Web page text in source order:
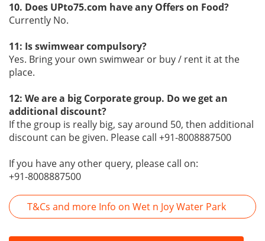
10. Does UPto75.com have any Offers on Food?
Currently No.
11: Is swimwear compulsory?
Yes. Bring your own swimwear or buy / rent it at the
place.
12: We are a big Corporate group. Do we get an
additional discount?
If the group is really big, say around 50, then additional
discount can be given. Please call +91-8008887500
If you have any other query, please call on:
+91-8008887500
T&Cs and more Info on Wet n Joy Water Park